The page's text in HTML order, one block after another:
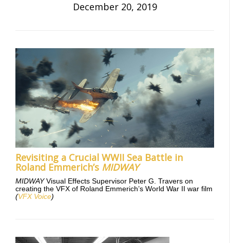
December 20, 2019
Revisiting a Crucial WWII Sea Battle in
Roland Emmerich’s MIDWAY
MIDWAYVisual Effects Supervisor Peter G. Travers on
creating the VFX of Roland Emmerich’s World War II war film
(VFX Voice)